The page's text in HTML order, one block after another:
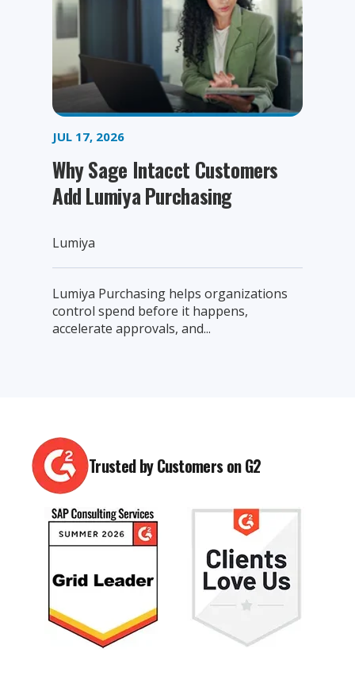
JUL 17, 2026
Why Sage Intacct Customers
Add Lumiya Purchasing
Lumiya
Lumiya Purchasing helps organizations
control spend before it happens,
accelerate approvals, and...
Trusted by Customers on G2